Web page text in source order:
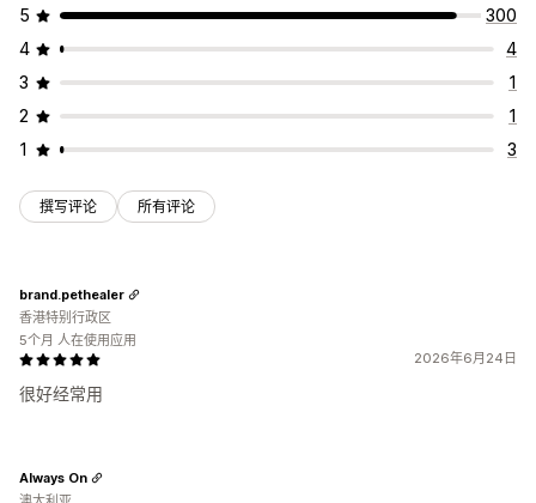
5
300
4
4
3
1
2
1
1
3
撰写评论 所有评论
2026年6月24日
很好经常用
brand.pethealer
香港特别行政区
5个月 人在使用应用
Always On